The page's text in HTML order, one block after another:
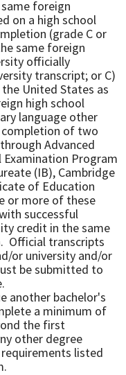
foreign
on a high school
(grade C or
same foreign
officially
transcript; or C)
United States as
high school
language other
completion of two
Advanced
Examination Program
(IB), Cambridge
of Education
or more of these
successful
credit in the same
Official transcripts
or university and/or
be submitted to
another bachelor's
a minimum of
the first
other degree
listed